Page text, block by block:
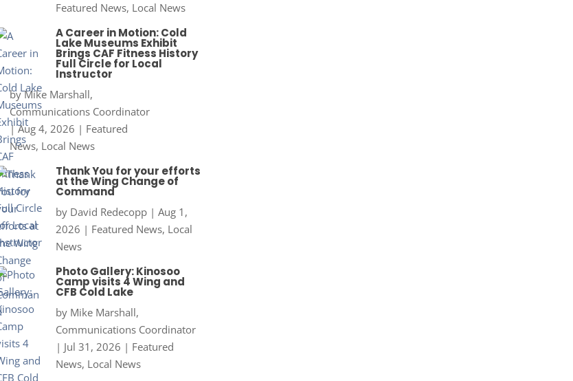
Featured News, Local News
A Career in Motion: Cold
Lake Museums Exhibit
Brings CAF Fitness History
Full Circle for Local
Instructor
byMike Marshall,
Communications Coordinator
|Aug 4, 2026 | Featured
News, Local News
Thank You for your efforts
at the Wing Change of
Command
by David Redecopp| Aug 1,
2026 | Featured News, Local
News
Photo Gallery: Kinosoo
Camp visits 4 Wing and
CFB Cold Lake
by Mike Marshall,
Communications Coordinator
| Jul 31, 2026 | Featured
News, Local News